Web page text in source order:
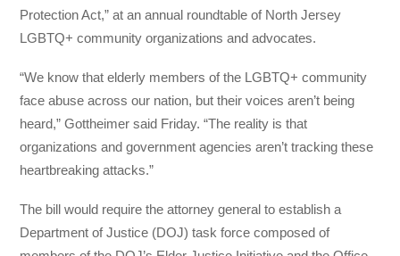
Protection Act,” at an annual roundtable of North Jersey
LGBTQ+ community organizations and advocates.
“We know that elderly members of the LGBTQ+ community
face abuse across our nation, but their voices aren’t being
heard,” Gottheimer said Friday. “The reality is that
organizations and government agencies aren’t tracking these
heartbreaking attacks.”
The bill would require the attorney general to establish a
Department of Justice (DOJ) task force composed of